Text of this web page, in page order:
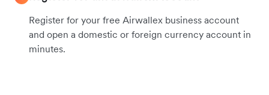
Register for your free Airwallex business account
and open a domestic or foreign currency account in
minutes.